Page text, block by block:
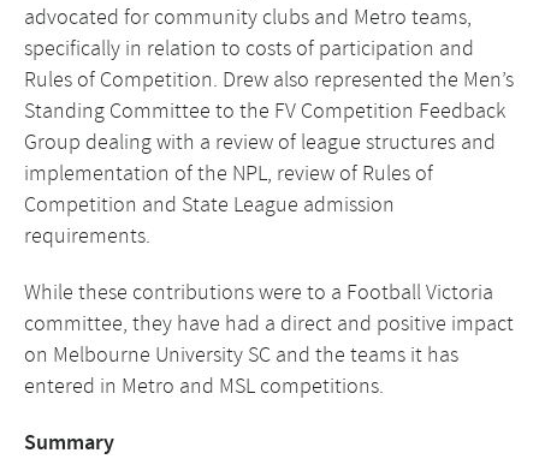
advocated for community clubs and Metro teams,
specifically in relation to costs of participation and
Rules of Competition. Drew also represented the Men’s
Standing Committee to the FV Competition Feedback
Group dealing with a review of league structures and
implementation of the NPL, review of Rules of
Competition and State League admission
requirements.
While these contributions were to a Football Victoria
committee, they have had a direct and positive impact
on Melbourne University SC and the teams it has
entered in Metro and MSL competitions.
Summary